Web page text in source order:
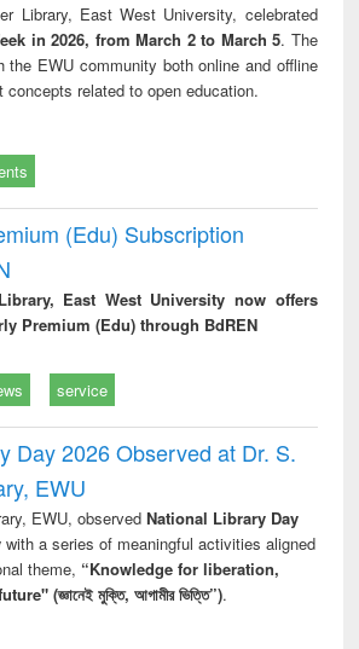
Library, East West University, celebrated
in 2026, from March 2 to March 5. The
the EWU community both online and offline
concepts related to open education.
(Edu) Subscription
East West University now offers
Premium (Edu) through BdREN
service
Day 2026 Observed at Dr. S.
EWU
EWU, observed National Library Day
with a series of meaningful activities aligned
theme, “Knowledge for liberation,
(জ্ঞানেই মুক্তি, আগামীর ভিত্তি”).